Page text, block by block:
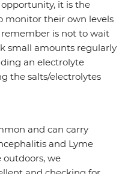
it is the
monitor their own levels
is not to wait
small amounts regularly
an electrolyte
the salts/electrolytes
and can carry
and Lyme
we